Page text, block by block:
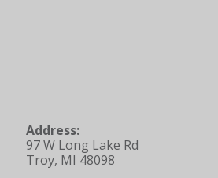
Address:
97 W Long Lake Rd
Troy, MI 48098